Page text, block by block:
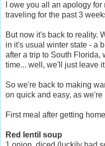
I owe you all an apology
traveling for the past 3
But now it's back to reality.
in it's usual winter state - a
after a trip to South Florida,
time... well, we'll just leave
So we're back to making
on quick and easy, as
First meal after getting
Red lentil soup